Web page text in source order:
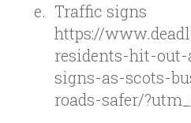
Traffic signs
https://
residents-hit-
signs-as-scots-
roads-safer/